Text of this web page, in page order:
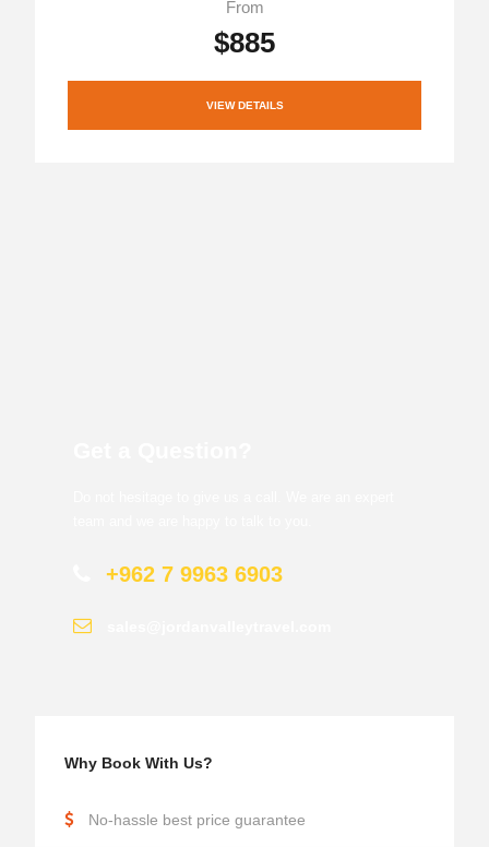
From
$885
VIEW DETAILS
+962 7 9963 6903
Why Book With Us?
No-hassle best price guarantee